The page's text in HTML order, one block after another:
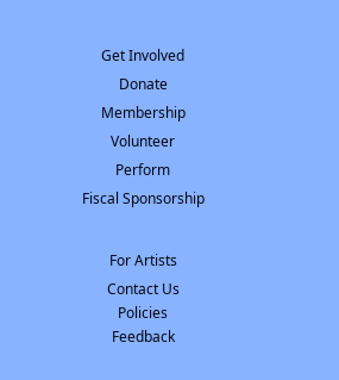
Get Involved
Donate
Membership
Volunteer
Perform
Fiscal Sponsorship
For Artists
Contact Us
Policies
Feedback